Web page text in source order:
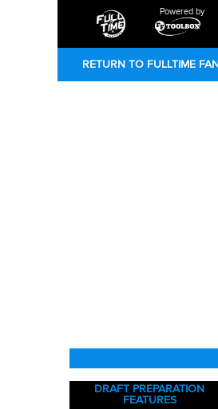
Powered by
RETURN TO FULLTIME
DRAFT PREPARATION
FEATURES